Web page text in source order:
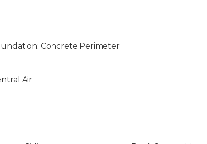
Concrete Perimeter
Air